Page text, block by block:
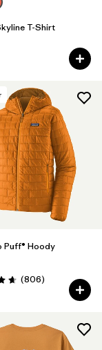
T-Shirt
Puff® Hoody
4.6 / 5
(806Comentarios
)